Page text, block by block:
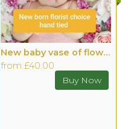
New baby vase of flowers
from £40.00